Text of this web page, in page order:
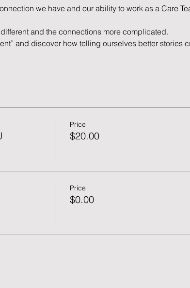
we have and our ability to work as a Care
and the connections more complicated.
and discover how telling ourselves better stories
Price
$20.00
Price
$0.00